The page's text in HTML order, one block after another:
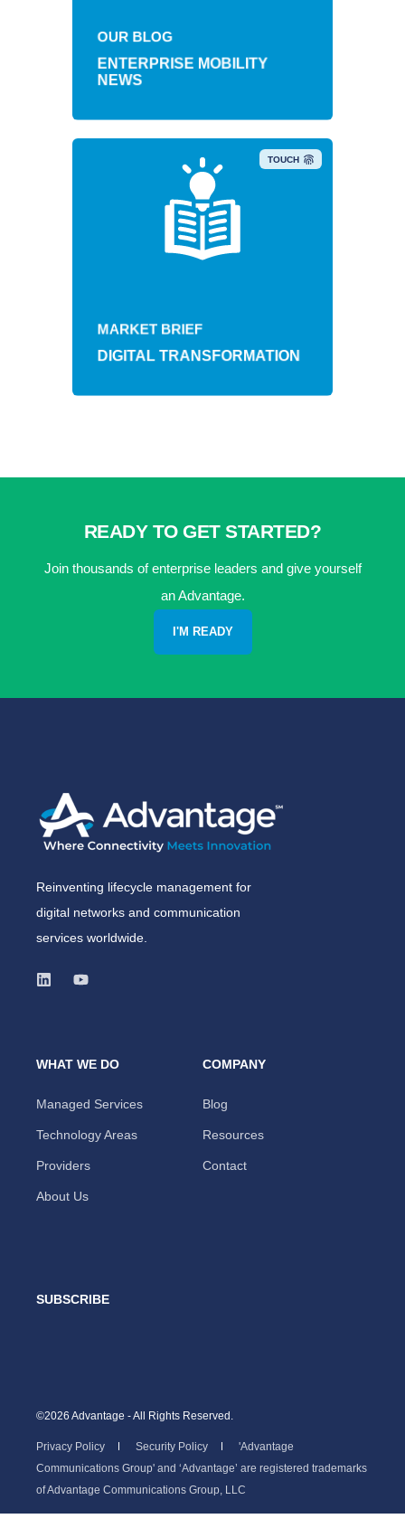
OUR BLOG
ENTERPRISE MOBILITY
NEWS
TOUCH
MARKET BRIEF
DIGITAL TRANSFORMATION
READY TO GET STARTED?
Join thousands of enterprise leaders and give yourself
an Advantage.
I'M READY
Reinventing lifecycle management for
digital networks and communication
services worldwide.
WHAT WE DO
Managed Services
Technology Areas
Providers
About Us
COMPANY
Blog
Resources
Contact
SUBSCRIBE
©2026 Advantage - All Rights Reserved.
Privacy Policy Security Policy
'Advantage
Communications Group' and ‘Advantage’ are registered trademarks
of Advantage Communications Group, LLC